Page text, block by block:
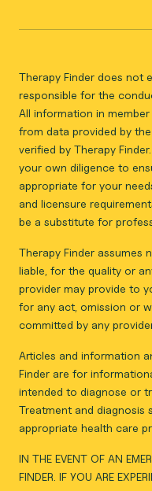
Therapy Finder does not
responsible for the
All information in
from data provided by
verified by Therapy
your own diligence to
appropriate for your
and licensure
be a substitute for
Therapy Finder assumes
liable, for the quality or
provider may provide to
for any act, omission or
committed by any
Articles and information
Finder are for
intended to diagnose or
Treatment and diagnosis
appropriate health care
IN THE EVENT OF AN
FINDER. IF YOU ARE